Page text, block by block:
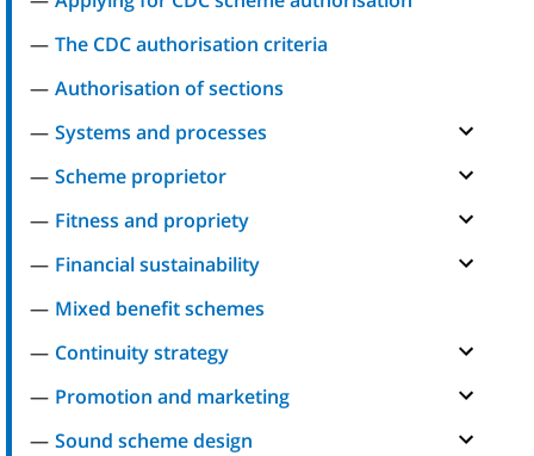
The CDC authorisation criteria
Authorisation of sections
Systems and processes
Scheme proprietor
Fitness and propriety
Financial sustainability
Mixed benefit schemes
Continuity strategy
Promotion and marketing
Sound scheme design